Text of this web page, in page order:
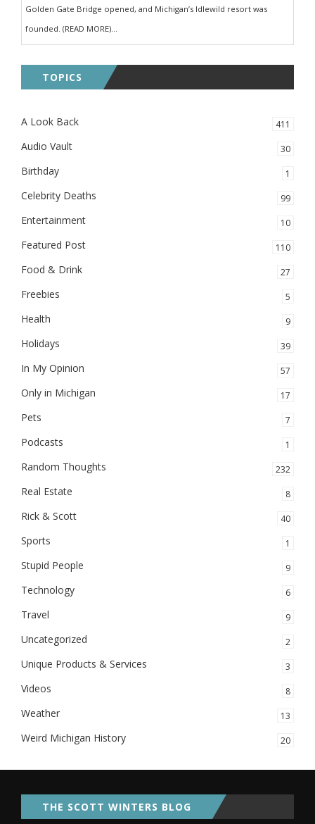
Golden Gate Bridge opened, and Michigan’s Idlewild resort was
founded. (READ MORE)...
TOPICS
A Look Back 411
Audio Vault 30
Birthday 1
Celebrity Deaths 99
Entertainment 10
Featured Post 110
Food & Drink 27
Freebies 5
Health 9
Holidays 39
In My Opinion 57
Only in Michigan 17
Pets 7
Podcasts 1
Random Thoughts 232
Real Estate 8
Rick & Scott 40
Sports 1
Stupid People 9
Technology 6
Travel 9
Uncategorized 2
Unique Products & Services 3
Videos 8
Weather 13
Weird Michigan History 20
THE SCOTT WINTERS BLOG